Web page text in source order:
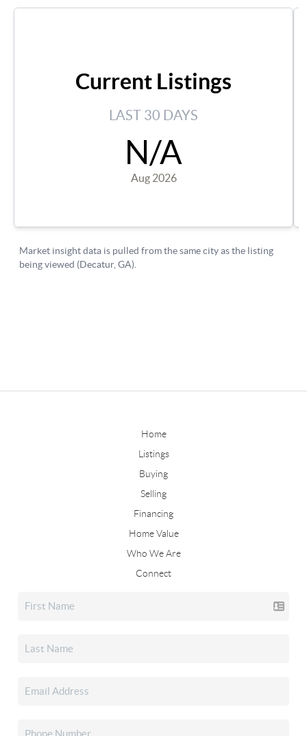
Home
Listings
Buying
Selling
Financing
Home Value
Who We Are
Connect